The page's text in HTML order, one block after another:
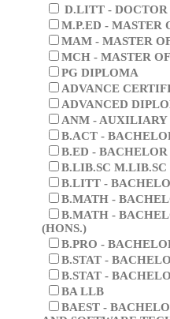
BHM -
BPT - BACHELOR
D.LITT - DOCTOR
M.P.ED - MASTER
MAM - MASTER
MCH - MASTER
PG DIPLOMA
ADVANCE
ADVANCED
ANM - AUXILIARY
B.ACT -
B.ED -
B.LIB.SC M.LIB.SC
B.LITT -
B.MATH -
B.MATH -
(HONS.)
B.PRO -
B.STAT -
B.STAT -